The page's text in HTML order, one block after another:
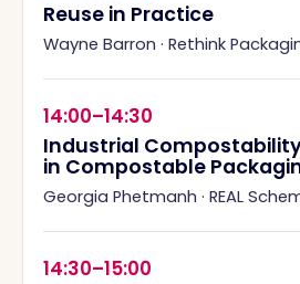
Reuse in Practice
Wayne Barron · Rethink
14:00–14:30
Industrial
in Compostable
Georgia Phetmanh · REAL
14:30–15:00